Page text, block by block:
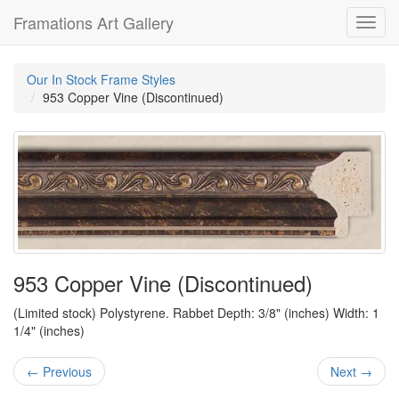
Framations Art Gallery
Our In Stock Frame Styles
953 Copper Vine (Discontinued)
953 Copper Vine (Discontinued)
(Limited stock) Polystyrene. Rabbet Depth: 3/8" (inches) Width: 1
1/4" (inches)
← Previous Next →